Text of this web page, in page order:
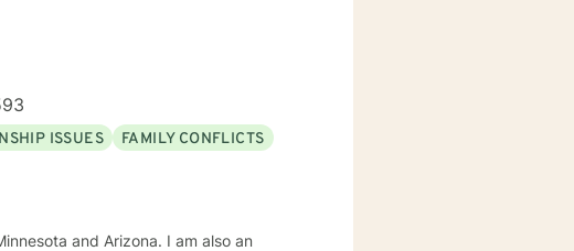
ISSUES
FAMILY CONFLICTS
Arizona. I am also an